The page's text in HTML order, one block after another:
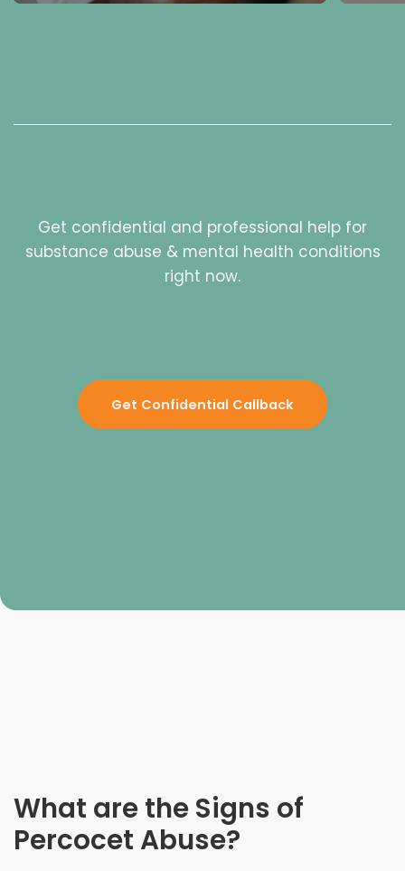
Get confidential and professional help for
substance abuse & mental health conditions
right now.
Get Confidential Callback
What are the Signs of
Percocet Abuse?